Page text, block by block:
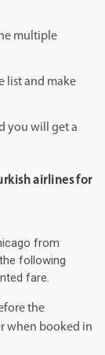
multiple
list and make
you will get a
airlines for
from
following
fare.
the
when booked in